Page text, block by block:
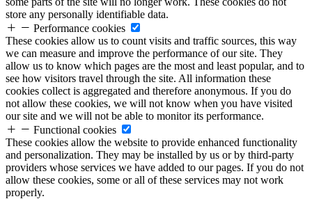
store any personally identifiable data.
Performance cookies
These cookies allow us to count visits and traffic sources, this way
we can measure and improve the performance of our site. They
allow us to know which pages are the most and least popular, and to
see how visitors travel through the site. All information these
cookies collect is aggregated and therefore anonymous. If you do
not allow these cookies, we will not know when you have visited
our site and we will not be able to monitor its performance.
Functional cookies
These cookies allow the website to provide enhanced functionality
and personalization. They may be installed by us or by third-party
providers whose services we have added to our pages. If you do not
allow these cookies, some or all of these services may not work
properly.